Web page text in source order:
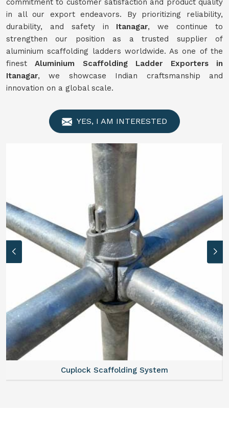
commitment to customer satisfaction and product quality
in all our export endeavors. By prioritizing reliability,
durability, and safety in Itanagar, we continue to
strengthen our position as a trusted supplier of
aluminium scaffolding ladders worldwide. As one of the
finestAluminium Scaffolding Ladder Exporters in
Itanagar, we showcase Indian craftsmanship and
innovation on a global scale.
YES, I AM INTERESTED
Cuplock Scaffolding System